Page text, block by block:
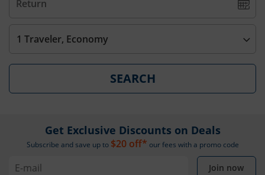
1 Traveler, Economy
SEARCH
Get Exclusive Discounts on Deals
Subscribe and save up to $20 off* our fees with a promo code
Join now